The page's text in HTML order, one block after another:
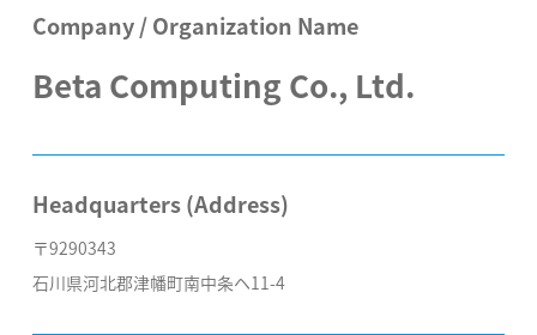
Company / Organization Name
Beta Computing Co., Ltd.
Headquarters (Address)
〒9290343
石川県河北郡津幡町南中条ヘ11-4